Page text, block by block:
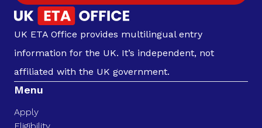
UK ETA Office provides multilingual entry
information for the UK. It’s independent, not
affiliated with the UK government.
Menu
Apply